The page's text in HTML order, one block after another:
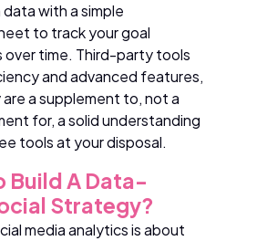
with a simple
to track your goal
over time. Third-party tools
and advanced features,
a supplement to, not a
for, a solid understanding
tools at your disposal.
Build A Data-
Strategy?
media analytics is about